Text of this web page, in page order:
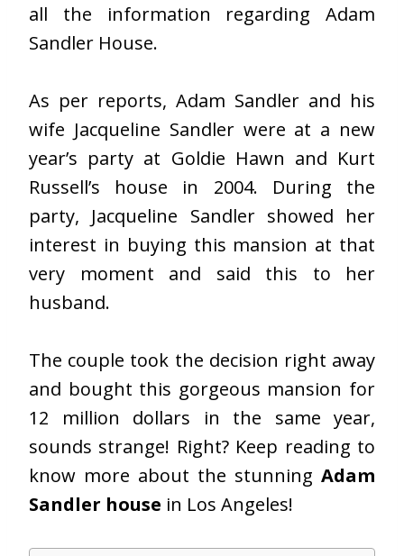
all the information regarding Adam
Sandler House.
As per reports, Adam Sandler and his
wife Jacqueline Sandler were at a new
year’s party at Goldie Hawn and Kurt
Russell’s house in 2004. During the
party, Jacqueline Sandler showed her
interest in buying this mansion at that
very moment and said this to her
husband.
The couple took the decision right away
and bought this gorgeous mansion for
12 million dollars in the same year,
sounds strange! Right? Keep reading to
know more about the stunning Adam
Sandler house in Los Angeles!